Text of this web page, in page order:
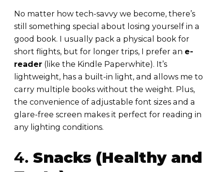
No matter how tech-savvy we become, there’s
still something special about losing yourself in a
good book. I usually pack a physical book for
short flights, but for longer trips, I prefer an e-
reader (like the Kindle Paperwhite). It’s
lightweight, has a built-in light, and allows me to
carry multiple books without the weight. Plus,
the convenience of adjustable font sizes and a
glare-free screen makes it perfect for reading in
any lighting conditions.
4. Snacks (Healthy and